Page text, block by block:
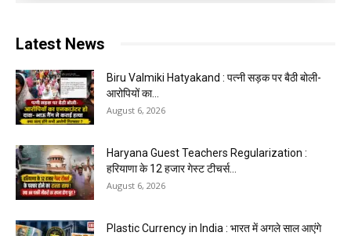
Latest News
Biru Valmiki Hatyakand : पत्नी सड़क पर बैठी बोली-
आरोपियों का...
August 6, 2026
Haryana Guest Teachers Regularization :
हरियाणा के 12 हजार गेस्ट टीचर्स...
August 6, 2026
Plastic Currency in India : भारत में अगले साल आएंगे